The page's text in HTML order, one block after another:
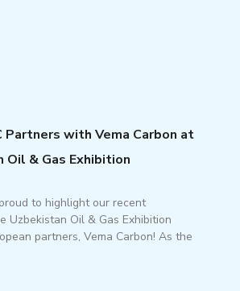
Partners with Vema Carbon at
Oil & Gas Exhibition
to highlight our recent
Uzbekistan Oil & Gas Exhibition
partners, Vema Carbon! As the